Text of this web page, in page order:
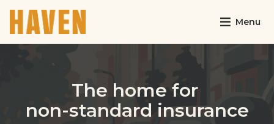
Menu
The home for
non-standard insurance